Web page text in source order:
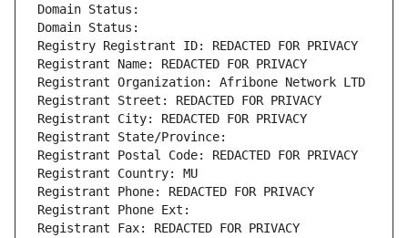
Domain Status:
Domain Status:
Registry Registrant ID: REDACTED FOR PRIVACY
Registrant Name: REDACTED FOR PRIVACY
Registrant Organization: Afribone Network LTD
Registrant Street: REDACTED FOR PRIVACY
Registrant City: REDACTED FOR PRIVACY
Registrant State/Province:
Registrant Postal Code: REDACTED FOR PRIVACY
Registrant Country: MU
Registrant Phone: REDACTED FOR PRIVACY
Registrant Phone Ext:
Registrant Fax: REDACTED FOR PRIVACY